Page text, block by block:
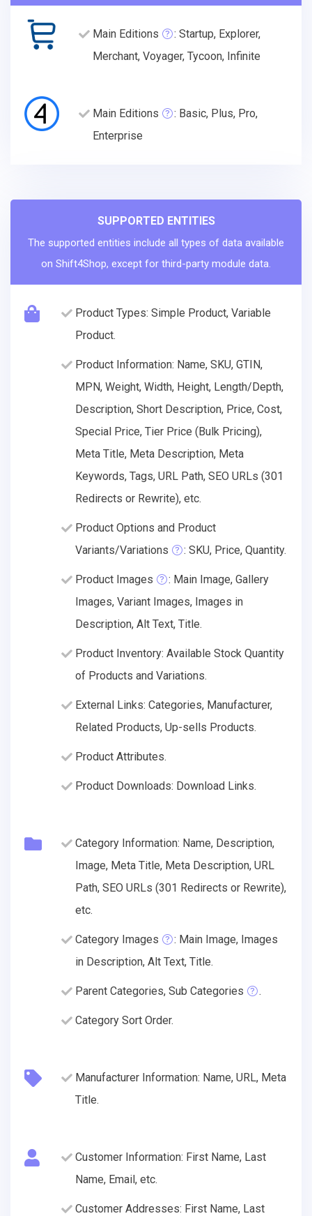
Main Editions
: Startup, Explorer,
Merchant, Voyager, Tycoon, Infinite
Main Editions
: Basic, Plus, Pro,
Enterprise
SUPPORTED ENTITIES
The supported entities include all types of data available
on Shift4Shop, except for third-party module data.
Product Types: Simple Product, Variable
Product.
Product Information: Name, SKU, GTIN,
MPN, Weight, Width, Height, Length/Depth,
Description, Short Description, Price, Cost,
Special Price, Tier Price (Bulk Pricing),
Meta Title, Meta Description, Meta
Keywords, Tags, URL Path, SEO URLs (301
Redirects or Rewrite), etc.
Product Options and Product
Variants/Variations
: SKU, Price, Quantity.
Product Images
: Main Image, Gallery
Images, Variant Images, Images in
Description, Alt Text, Title.
Product Inventory: Available Stock Quantity
of Products and Variations.
External Links: Categories, Manufacturer,
Related Products, Up-sells Products.
Product Attributes.
Product Downloads: Download Links.
Category Information: Name, Description,
Image, Meta Title, Meta Description, URL
Path, SEO URLs (301 Redirects or Rewrite),
etc.
Category Images
: Main Image, Images
in Description, Alt Text, Title.
Parent Categories, Sub Categories .
Category Sort Order.
Manufacturer Information: Name, URL, Meta
Title.
Customer Information: First Name, Last
Name, Email, etc.
Customer Addresses: First Name, Last